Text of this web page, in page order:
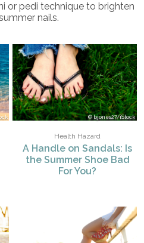
or pedi technique to brighten
nails.
bjones27/iStock
Health Hazard
A Handle on Sandals: Is
the Summer Shoe Bad
For You?